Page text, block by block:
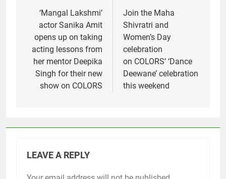
navigation
‘Mangal Lakshmi’
actor Sanika Amit
opens up on taking
acting lessons from
her mentor Deepika
Singh for their new
show on COLORS
Join the Maha
Shivratri and
Women’s Day
celebration
on COLORS’ ‘Dance
Deewane’ celebration
this weekend
LEAVE A REPLY